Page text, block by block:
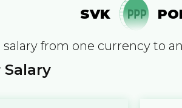
SVK
from one currency to
Salary